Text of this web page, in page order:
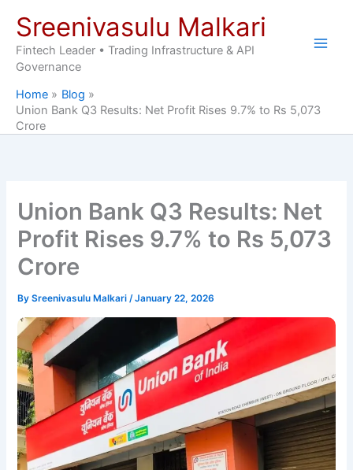
content
Sreenivasulu Malkari
Fintech Leader • Trading Infrastructure & API
Governance
Home
Blog
Union Bank Q3 Results: Net Profit Rises 9.7% to Rs 5,073
Crore
Union Bank Q3 Results: Net
Profit Rises 9.7% to Rs 5,073
Crore
BySreenivasulu Malkari/January 22, 2026